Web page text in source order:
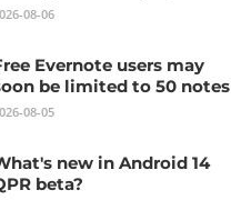
08-06
Evernote users may
be limited to 50 notes
08-05
new in Android 14
beta?